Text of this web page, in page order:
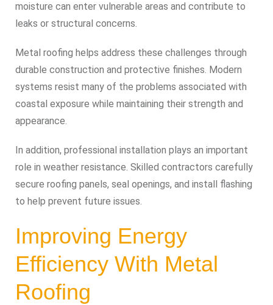
moisture can enter vulnerable areas and contribute to
leaks or structural concerns.
Metal roofing helps address these challenges through
durable construction and protective finishes. Modern
systems resist many of the problems associated with
coastal exposure while maintaining their strength and
appearance.
In addition, professional installation plays an important
role in weather resistance. Skilled contractors carefully
secure roofing panels, seal openings, and install flashing
to help prevent future issues.
Improving Energy
Efficiency With Metal
Roofing